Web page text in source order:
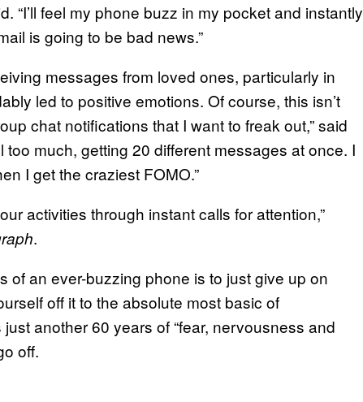
“I’ll feel my phone buzz in my pocket and instantly
is going to be bad news.”
messages from loved ones, particularly in
led to positive emotions. Of course, this isn’t
chat notifications that I want to freak out,” said
too much, getting 20 different messages at once. I
I get the craziest FOMO.”
activities through instant calls for attention,”
.
of an ever-buzzing phone is to just give up on
off it to the absolute most basic of
another 60 years of “fear, nervousness and
off.